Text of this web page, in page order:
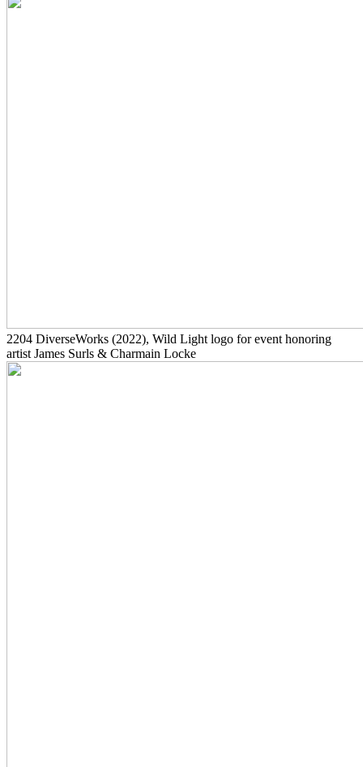
2204 DiverseWorks (2022), Wild Light logo for event honoring
artist James Surls & Charmain Locke